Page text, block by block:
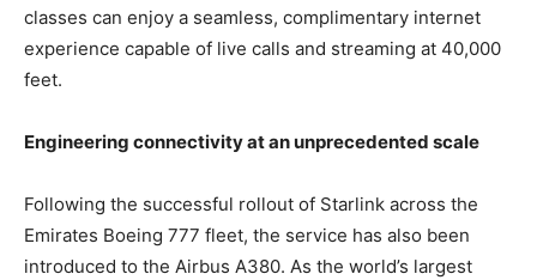
classes can enjoy a seamless, complimentary internet
experience capable of live calls and streaming at 40,000
feet.
Engineering connectivity at an unprecedented scale
Following the successful rollout of Starlink across the
Emirates Boeing 777 fleet, the service has also been
introduced to the Airbus A380. As the world’s largest